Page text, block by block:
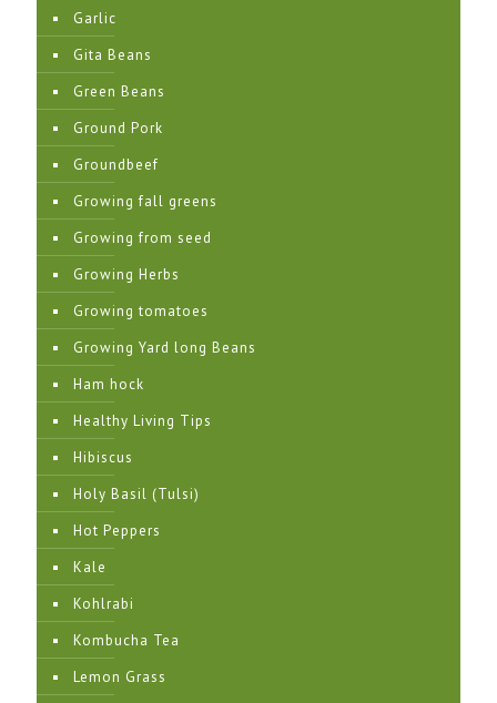
Garlic
Gita Beans
Green Beans
Ground Pork
Groundbeef
Growing fall greens
Growing from seed
Growing Herbs
Growing tomatoes
Growing Yard long Beans
Ham hock
Healthy Living Tips
Hibiscus
Holy Basil (Tulsi)
Hot Peppers
Kale
Kohlrabi
Kombucha Tea
Lemon Grass